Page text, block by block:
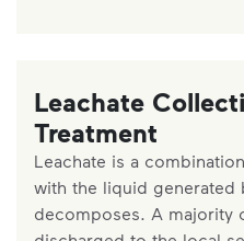
Leachate
Treatment
Leachate is a
with the liquid generated
decomposes. A majority